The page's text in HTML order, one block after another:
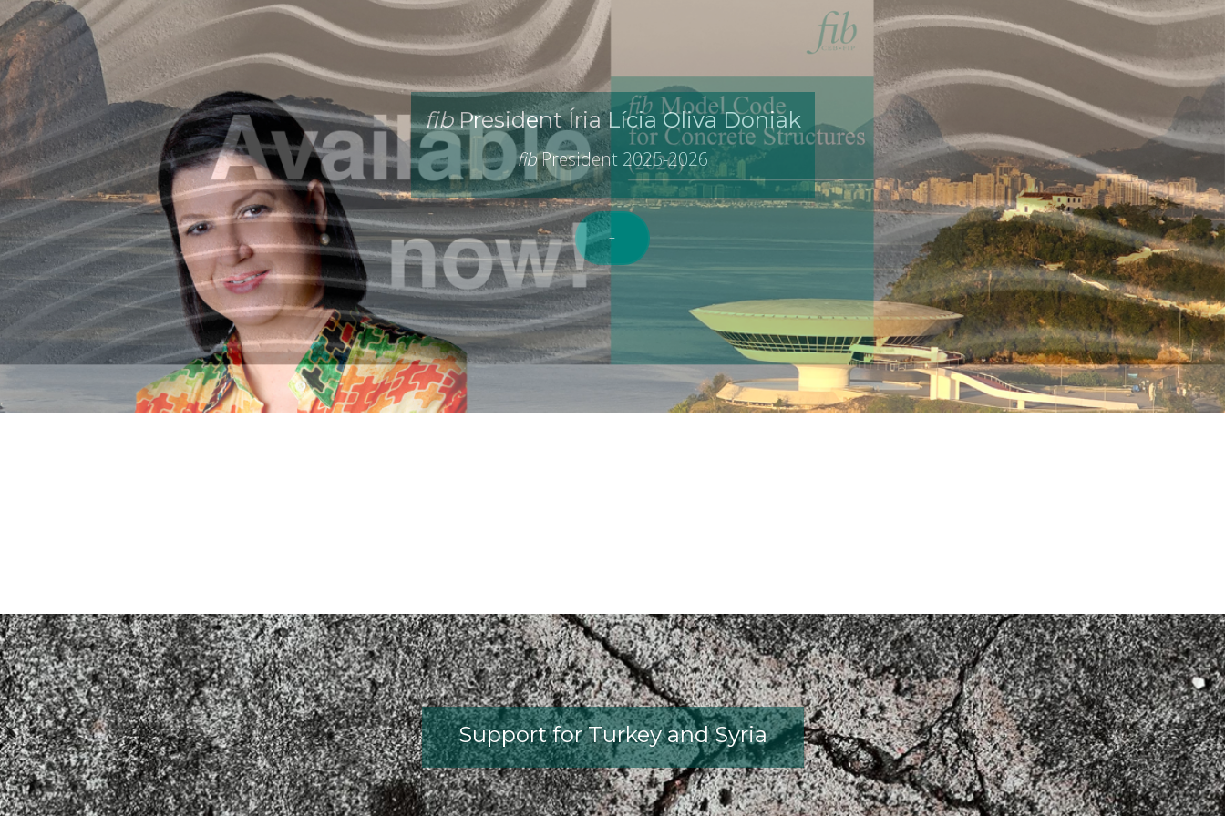
fibPresident Íria Lícia Oliva Doniak
fibPresident 2025-2026
+
+
The International Federation For Structural Concrete
ABridge betweenResearch andPractice
The knowledge developped and shared by thefib(fibBulletins,fibevents,fibworkshops,fibcourses, etc.) is entirely the result of the volunteer work
provided by thefibmembers.
Support for Turkey and Syria